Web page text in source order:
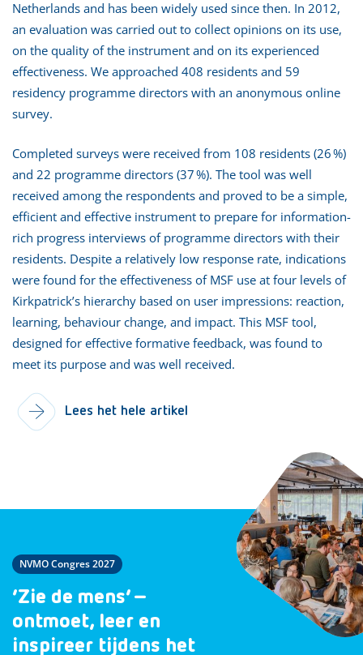
Netherlands and has been widely used since then. In 2012,
an evaluation was carried out to collect opinions on its use,
on the quality of the instrument and on its experienced
effectiveness. We approached 408 residents and 59
residency programme directors with an anonymous online
survey.
Completed surveys were received from 108 residents (26 %)
and 22 programme directors (37 %). The tool was well
received among the respondents and proved to be a simple,
efficient and effective instrument to prepare for information-
rich progress interviews of programme directors with their
residents. Despite a relatively low response rate, indications
were found for the effectiveness of MSF use at four levels of
Kirkpatrick’s hierarchy based on user impressions: reaction,
learning, behaviour change, and impact. This MSF tool,
designed for effective formative feedback, was found to
meet its purpose and was well received.
Lees het hele artikel
NVMO Congres 2027
‘Zie de mens’ –
ontmoet, leer en
inspireer tijdens het